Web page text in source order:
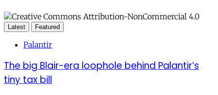
Latest Featured
Palantir
The big Blair-era loophole behind Palantir’s
tiny tax bill